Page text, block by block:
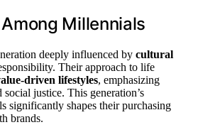
Millennials
deeply influenced by cultural
Their approach to life
driven lifestyles, emphasizing
justice. This generation’s
significantly shapes their purchasing
brands.